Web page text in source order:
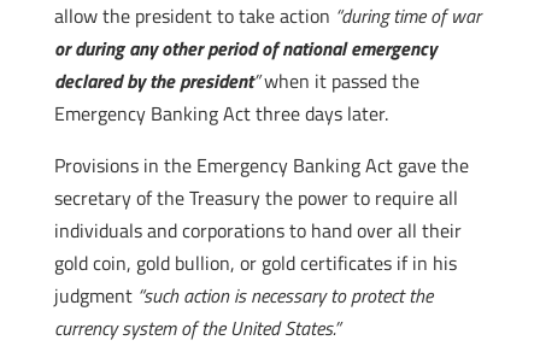
allow the president to take action “during time of war
or during any other period of national emergency
declared by the president”when it passed the
Emergency Banking Act three days later.
Provisions in the Emergency Banking Act gave the
secretary of the Treasury the power to require all
individuals and corporations to hand over all their
gold coin, gold bullion, or gold certificates if in his
judgment“such action is necessary to protect the
currency system of the United States.”